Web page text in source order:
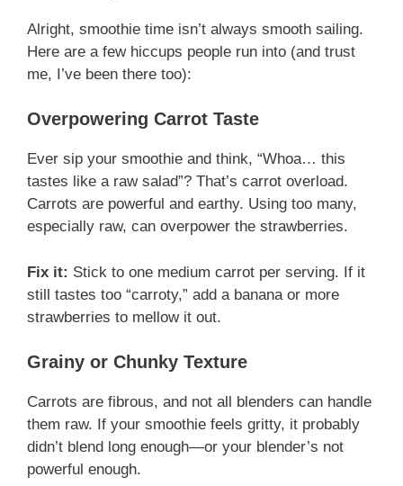
Alright, smoothie time isn’t always smooth sailing.
Here are a few hiccups people run into (and trust
me, I’ve been there too):
Overpowering Carrot Taste
Ever sip your smoothie and think, “Whoa… this
tastes like a raw salad”? That’s carrot overload.
Carrots are powerful and earthy. Using too many,
especially raw, can overpower the strawberries.
Fix it: Stick to one medium carrot per serving. If it
still tastes too “carroty,” add a banana or more
strawberries to mellow it out.
Grainy or Chunky Texture
Carrots are fibrous, and not all blenders can handle
them raw. If your smoothie feels gritty, it probably
didn’t blend long enough—or your blender’s not
powerful enough.